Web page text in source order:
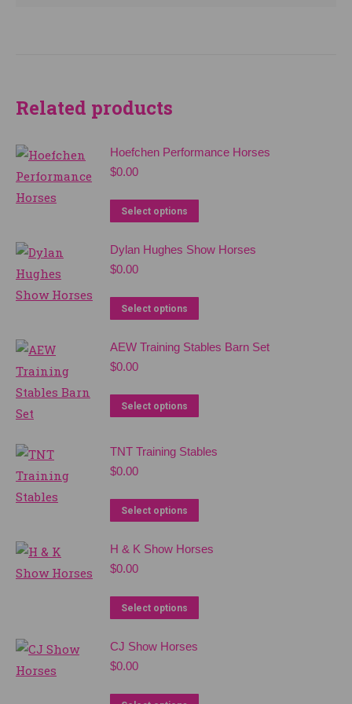
Related products
Hoefchen Performance Horses
$0.00
Select options
Dylan Hughes Show Horses
$0.00
Select options
AEW Training Stables Barn Set
$0.00
Select options
TNT Training Stables
$0.00
Select options
H & K Show Horses
$0.00
Select options
CJ Show Horses
$0.00